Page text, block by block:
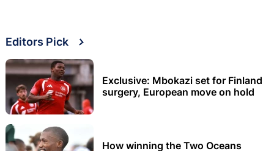
Editors Pick
Exclusive: Mbokazi set for Finland
surgery, European move on hold
How winning the Two Oceans